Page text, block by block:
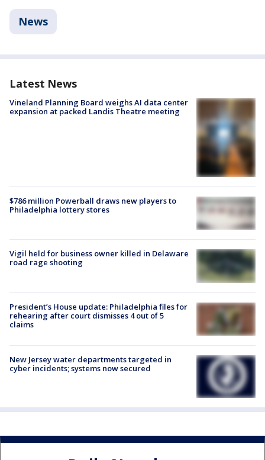
News
Latest News
Vineland Planning Board weighs AI data center
expansion at packed Landis Theatre meeting
$786 million Powerball draws new players to
Philadelphia lottery stores
Vigil held for business owner killed in Delaware
road rage shooting
President’s House update: Philadelphia files for
rehearing after court dismisses 4 out of 5
claims
New Jersey water departments targeted in
cyber incidents; systems now secured